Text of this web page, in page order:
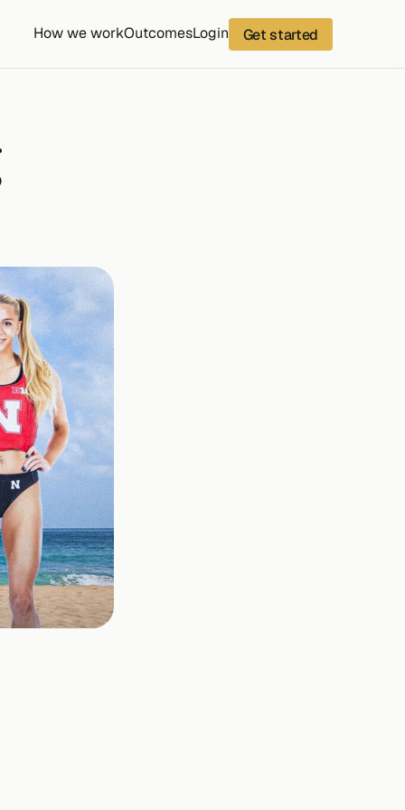
How we workOutcomesLogin Get started